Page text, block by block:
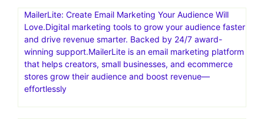
MailerLite: Create Email Marketing Your Audience Will
Love.Digital marketing tools to grow your audience faster
and drive revenue smarter. Backed by 24/7 award-
winning support.MailerLite is an email marketing platform
that helps creators, small businesses, and ecommerce
stores grow their audience and boost revenue—
effortlessly